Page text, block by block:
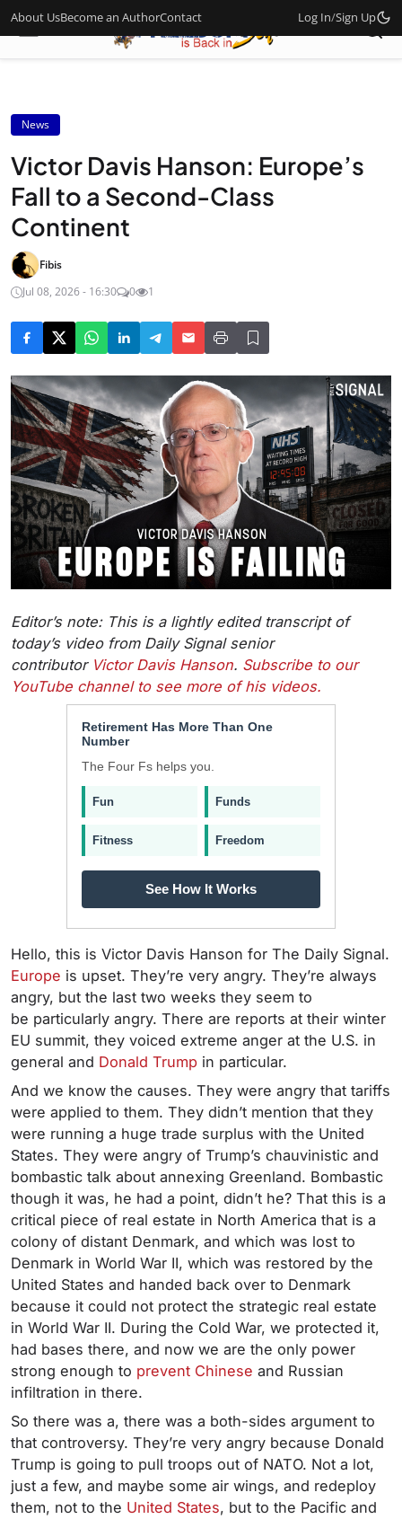
About UsBecome an AuthorContact Log In/Sign Up
News
Victor Davis Hanson: Europe’s
Fall to a Second-Class
Continent
Fibis
Jul 08, 2026 - 16:30
0 1
Editor’s note: This is a lightly edited transcript of
today’s video from Daily Signal senior
contributor Victor Davis Hanson. Subscribe to our
YouTube channel to see more of his videos.
Retirement Has More Than One
Number
The Four Fs helps you.
Fun Funds
Fitness Freedom
See How It Works
Hello, this is Victor Davis Hanson for The Daily Signal.
Europe is upset. They’re very angry. They’re always
angry, but the last two weeks they seem to
be particularly angry. There are reports at their winter
EU summit, they voiced extreme anger at the U.S. in
general and Donald Trump in particular.
And we know the causes. They were angry that tariffs
were applied to them. They didn’t mention that they
were running a huge trade surplus with the United
States. They were angry of Trump’s chauvinistic and
bombastic talk about annexing Greenland. Bombastic
though it was, he had a point, didn’t he? That this is a
critical piece of real estate in North America that is a
colony of distant Denmark, and which was lost to
Denmark in World War II, which was restored by the
United States and handed back over to Denmark
because it could not protect the strategic real estate
in World War II. During the Cold War, we protected it,
had bases there, and now we are the only power
strong enough to prevent Chinese and Russian
infiltration in there.
So there was a, there was a both-sides argument to
that controversy. They’re very angry because Donald
Trump is going to pull troops out of NATO. Not a lot,
just a few, and maybe some air wings, and redeploy
them, not to the United States, but to the Pacific and